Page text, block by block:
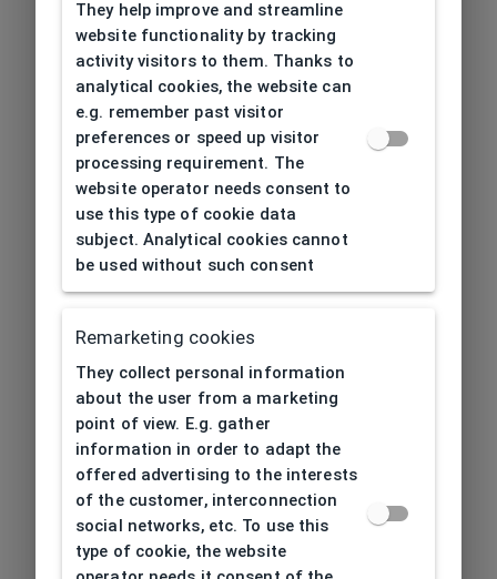
They help improve and streamline
website functionality by tracking
activity visitors to them. Thanks to
analytical cookies, the website can
e.g. remember past visitor
preferences or speed up visitor
processing requirement. The
website operator needs consent to
use this type of cookie data
subject. Analytical cookies cannot
be used without such consent
Remarketing cookies
They collect personal information
about the user from a marketing
point of view. E.g. gather
information in order to adapt the
offered advertising to the interests
of the customer, interconnection
social networks, etc. To use this
type of cookie, the website